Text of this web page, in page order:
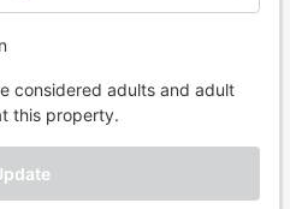
considered adults and adult
this property.